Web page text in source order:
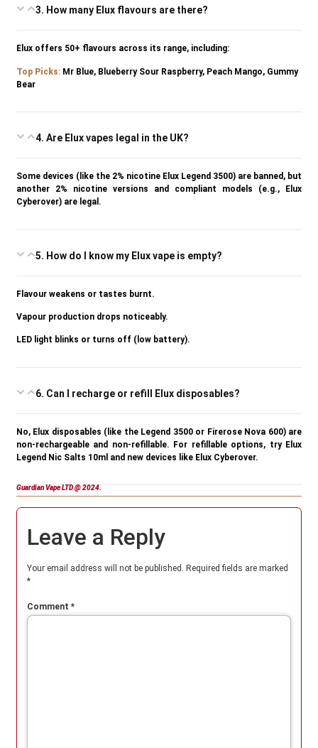
3. How many Elux flavours are there?
Elux offers 50+ flavours across its range, including:
Top Picks: Mr Blue, Blueberry Sour Raspberry, Peach Mango, Gummy
Bear
4. Are Elux vapes legal in the UK?
Some devices (like the 2% nicotine Elux Legend 3500) are banned, but
another 2% nicotine versions and compliant models (e.g., Elux
Cyberover) are legal.
5. How do I know my Elux vape is empty?
Flavour weakens or tastes burnt.
Vapour production drops noticeably.
LED light blinks or turns off (low battery).
6. Can I recharge or refill Elux disposables?
No, Elux disposables (like the Legend 3500 or Firerose Nova 600) are
non-rechargeable and non-refillable. For refillable options, try Elux
Legend Nic Salts 10ml and new devices like Elux Cyberover.
Guardian Vape LTD @ 2024.
Leave a Reply
Your email address will not be published. Required fields are marked
*
Comment *